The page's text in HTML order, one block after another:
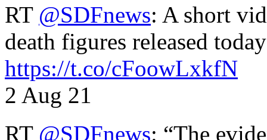
RT @SDFnews: A short
death figures released
https://t.co/cFoowLxkfN
2 Aug 21
RT @SDFnews: “The